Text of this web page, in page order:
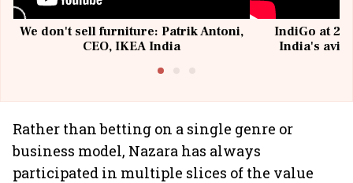
We don't sell furniture: Patrik Antoni,
CEO, IKEA India
IndiGo at 20
India's
Rather than betting on a single genre or
business model, Nazara has always
participated in multiple slices of the value